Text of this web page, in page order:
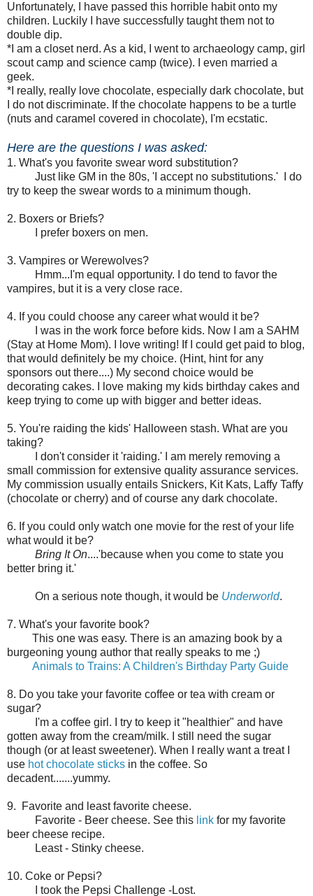
Unfortunately, I have passed this horrible habit onto my
children. Luckily I have successfully taught them not to
double dip.
*I am a closet nerd. As a kid, I went to archaeology camp, girl
scout camp and science camp (twice). I even married a
geek.
*I really, really love chocolate, especially dark chocolate, but
I do not discriminate. If the chocolate happens to be a turtle
(nuts and caramel covered in chocolate), I'm ecstatic.
Here are the questions I was asked:
1. What's you favorite swear word substitution?
Just like GM in the 80s, 'I accept no substitutions.' I do
try to keep the swear words to a minimum though.
2. Boxers or Briefs?
I prefer boxers on men.
3. Vampires or Werewolves?
Hmm...I'm equal opportunity. I do tend to favor the
vampires, but it is a very close race.
4. If you could choose any career what would it be?
I was in the work force before kids. Now I am a SAHM
(Stay at Home Mom). I love writing! If I could get paid to blog,
that would definitely be my choice. (Hint, hint for any
sponsors out there....) My second choice would be
decorating cakes. I love making my kids birthday cakes and
keep trying to come up with bigger and better ideas.
5. You're raiding the kids' Halloween stash. What are you
taking?
I don't consider it 'raiding.' I am merely removing a
small commission for extensive quality assurance services.
My commission usually entails Snickers, Kit Kats, Laffy Taffy
(chocolate or cherry) and of course any dark chocolate.
6. If you could only watch one movie for the rest of your life
what would it be?
Bring It On....'because when you come to state you
better bring it.'
On a serious note though, it would be Underworld.
7. What's your favorite book?
This one was easy. There is an amazing book by a
burgeoning young author that really speaks to me ;)
Animals to Trains: A Children's Birthday Party Guide
8. Do you take your favorite coffee or tea with cream or
sugar?
I'm a coffee girl. I try to keep it "healthier" and have
gotten away from the cream/milk. I still need the sugar
though (or at least sweetener). When I really want a treat I
use hot chocolate sticks in the coffee. So
decadent.......yummy.
9. Favorite and least favorite cheese.
Favorite - Beer cheese. See this link for my favorite
beer cheese recipe.
Least - Stinky cheese.
10. Coke or Pepsi?
I took the Pepsi Challenge -Lost.